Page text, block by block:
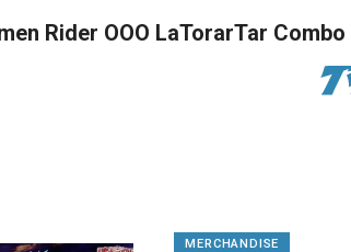
Rider OOO LaTorarTar
MERCHANDISE